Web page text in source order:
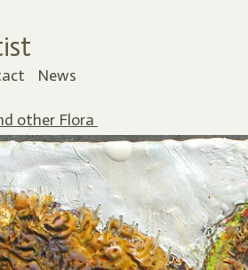
News
other Flora